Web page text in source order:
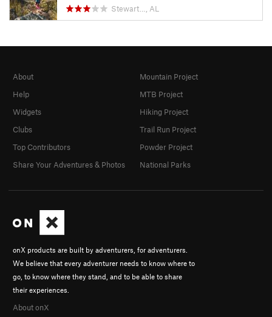
Stewart…, AL
onX products are built by adventurers, for adventurers.
We believe that every adventurer needs to know where to
go, to know where they stand, and to be able to share
their experiences.
About onX
About
Help
Widgets
Clubs
Top Contributors
Share Your Adventures & Photos
Mountain Project
MTB Project
Hiking Project
Trail Run Project
Powder Project
National Parks